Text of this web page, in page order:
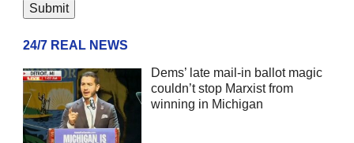
24/7 REAL NEWS
Dems’ late mail-in ballot magic
couldn’t stop Marxist from
winning in Michigan